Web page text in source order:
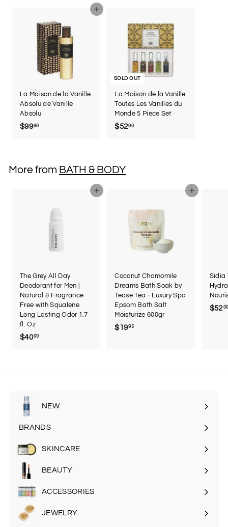
Add to cart
La Maison de la Vanille
Absolu de Vanille
Absolu
$9999
9
SOLD OUT
La Maison de la Vanille
Toutes Les Vanilles du
Monde 5 Piece Set
$5290$
More from BATH & BODY
Add to cart
The Grey All Day
Deodorant for Men |
Natural & Fragrance
Free with Squalene
Long Lasting Odor 1.7
fl. Oz
$4000
Add to cart
Coconut Chamomile
Dreams Bath Soak by
Tease Tea - Luxury Spa
Epsom Bath Salt
Moisturize 600gr
$1995$
Sidia
$52
NEW
BRANDS
SKINCARE
Expand
submenu
BEAUTY
Expand
submenu
ACCESSORIES
Expand
submenu
JEWELRY